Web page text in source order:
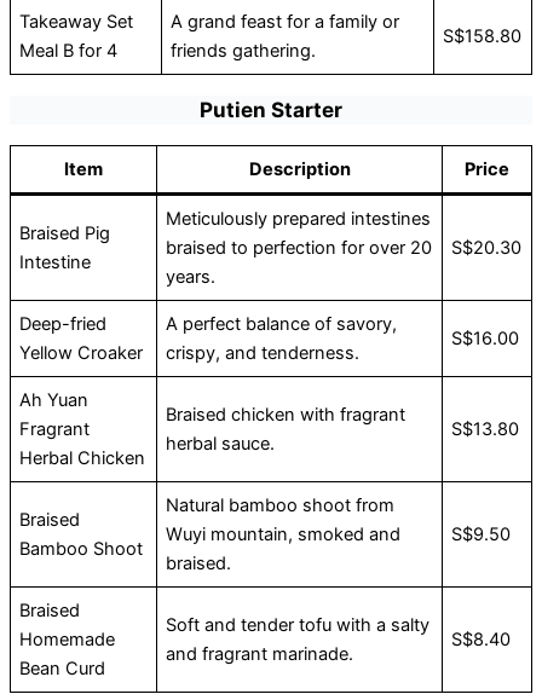
Takeaway Set
Meal B for 4
A grand feast for a family or
friends gathering.
S$158.80
Putien Starter
Item Description Price
Braised Pig
Intestine
Meticulously prepared intestines
braised to perfection for over 20
years.
S$20.30
Deep-fried
Yellow Croaker
A perfect balance of savory,
crispy, and tenderness.
S$16.00
Ah Yuan
Fragrant
Herbal Chicken
Braised chicken with fragrant
herbal sauce.
S$13.80
Braised
Bamboo Shoot
Natural bamboo shoot from
Wuyi mountain, smoked and
braised.
S$9.50
Braised
Homemade
Bean Curd
Soft and tender tofu with a salty
and fragrant marinade.
S$8.40